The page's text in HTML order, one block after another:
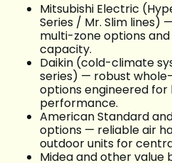
Mitsubishi Electric
Series / Mr. Slim lines)
multi-zone options
capacity.
Daikin (cold-climate
series) — robust
options engineered
performance.
American Standard
options — reliable air
outdoor units for
Midea and other value